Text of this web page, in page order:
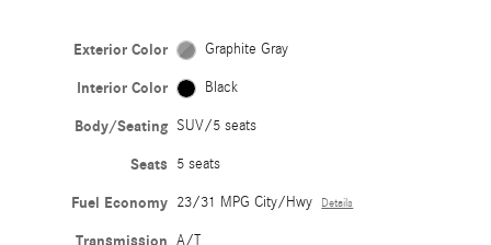
Exterior Color Graphite Gray
Interior Color Black
Body/Seating SUV/5 seats
Seats 5 seats
Fuel Economy 23/31 MPG City/Hwy Details
A/T